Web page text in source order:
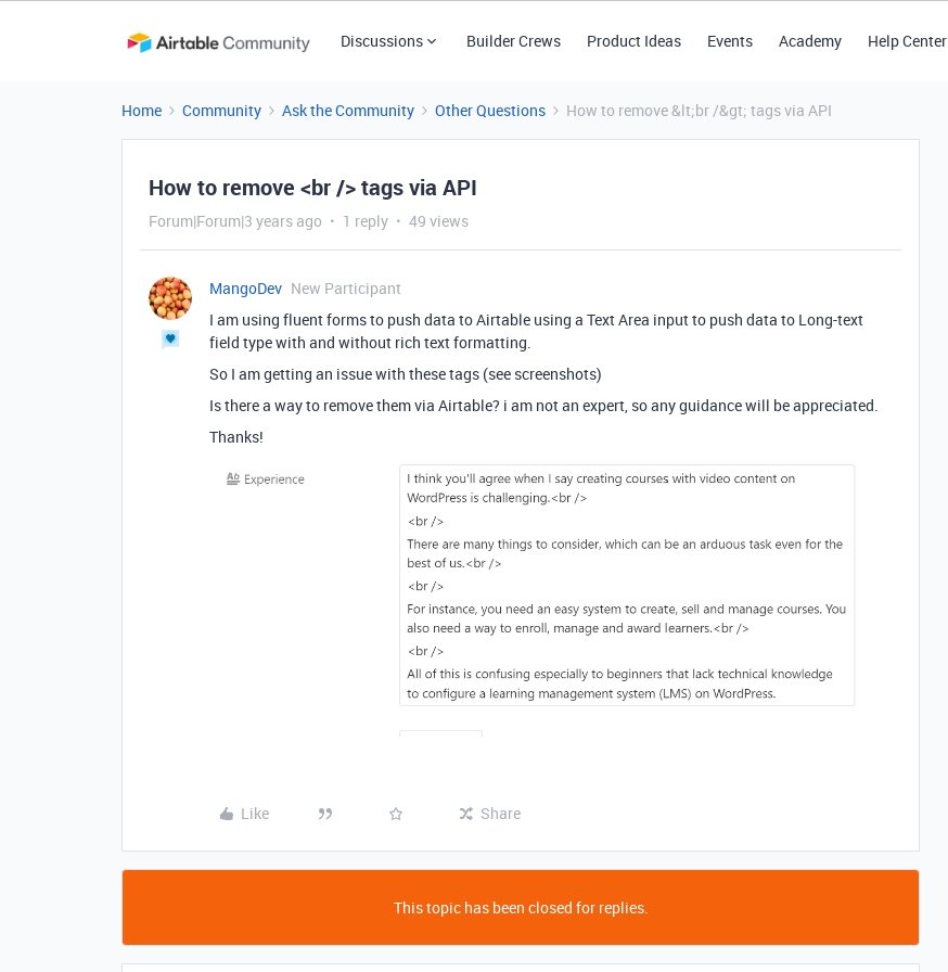
Discussions Builder Crews Product Ideas Events Academy Help Center
Home Community Ask the Community Other Questions How to remove &lt;br /&gt; tags via API
How to remove <br /> tags via API
Forum|Forum|3 years ago 1 reply 49 views
MangoDev New Participant
I am using fluent forms to push data to Airtable using a Text Area input to push data to Long-text
field type with and without rich text formatting.
So I am getting an issue with these tags (see screenshots)
Is there a way to remove them via Airtable? i am not an expert, so any guidance will be appreciated.
Thanks!
Like Share
This topic has been closed for replies.